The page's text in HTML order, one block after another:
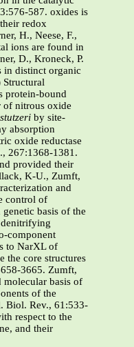
587. oxides is
redox
H., Neese, F.,
ions are found in
D., Kroneck, P.
in distinct organic
Structural
protein-bound
of nitrous oxide
by site-
absorption
oxide reductase
267:1368-1381.
provided their
K-U., Zumft,
and
control of
basis of the
denitrifying
component
to NarXL of
the core structures
3665. Zumft,
basis of
of the
Biol. Rev., 61:533-
respect to the
and their